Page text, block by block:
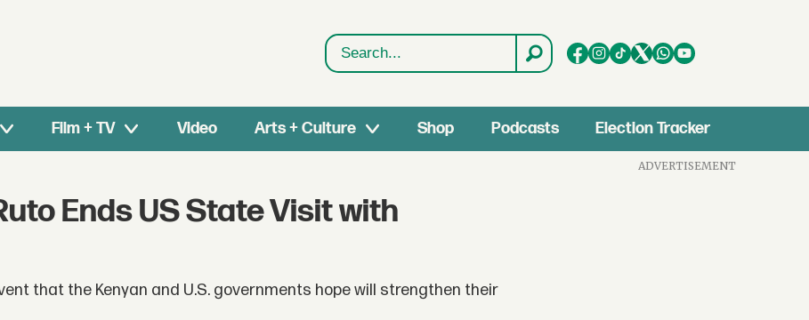
Search
Film + TV Video Arts + Culture Shop Podcasts Election Tracker
Ends US State Visit with
that the Kenyan and U.S. governments hope will strengthen their
ADVERTISEMENT